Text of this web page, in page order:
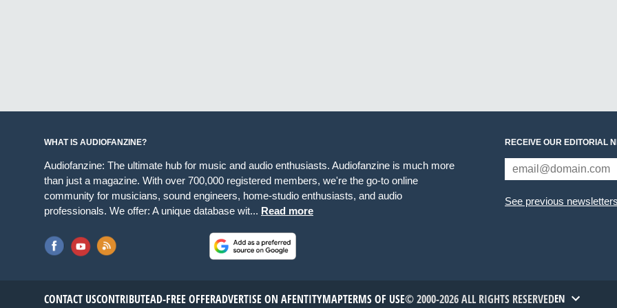
WHAT IS AUDIOFANZINE?
Audiofanzine: The ultimate hub for music and audio enthusiasts. Audiofanzine is much more
than just a magazine. With over 700,000 registered members, we're the go-to online
community for musicians, sound engineers, home-studio enthusiasts, and audio
professionals. We offer: A unique database wit... Read more
RECEIVE OUR EDITORIAL
See previous newsletters
CONTACT USCONTRIBUTEAD-FREE OFFERADVERTISE ON AFENTITYMAPTERMS OF USE© 2000-2026 ALL RIGHTS RESERVEDEN